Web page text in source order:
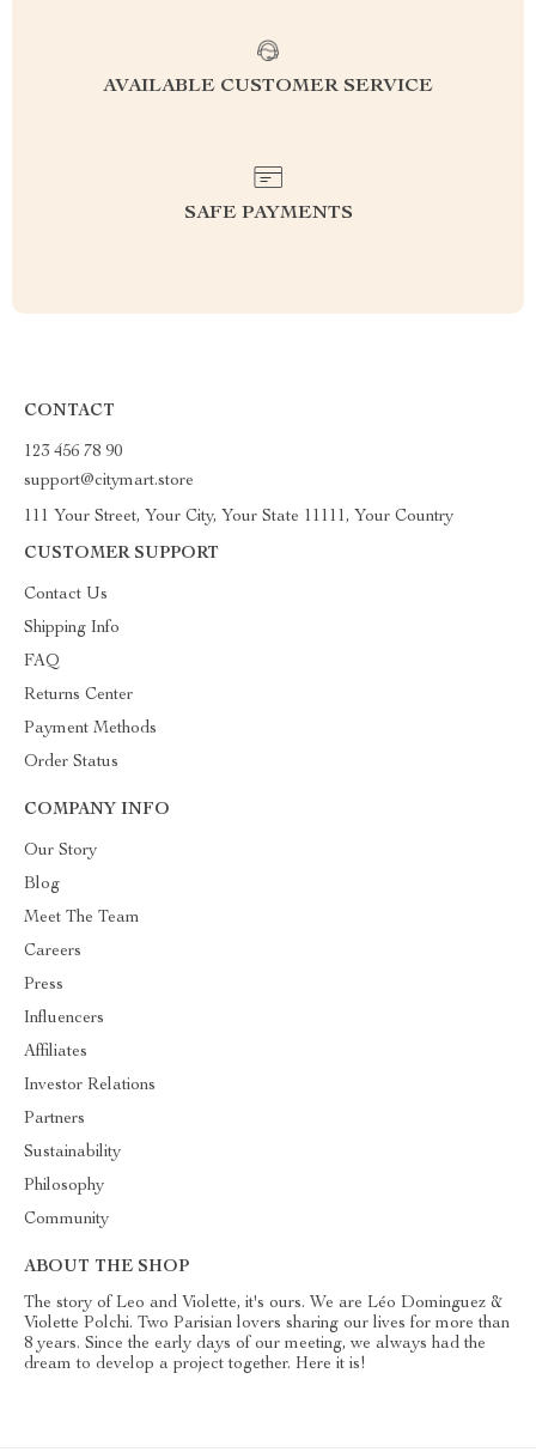
AVAILABLE CUSTOMER SERVICE
SAFE PAYMENTS
CONTACT
123 456 78 90
support@citymart.store
111 Your Street, Your City, Your State 11111, Your Country
CUSTOMER SUPPORT
Contact Us
Shipping Info
FAQ
Returns Center
Payment Methods
Order Status
COMPANY INFO
Our Story
Blog
Meet The Team
Careers
Press
Influencers
Affiliates
Investor Relations
Partners
Sustainability
Philosophy
Community
ABOUT THE SHOP
The story of Leo and Violette, it's ours. We are Léo Dominguez &
Violette Polchi. Two Parisian lovers sharing our lives for more than
8 years. Since the early days of our meeting, we always had the
dream to develop a project together. Here it is!